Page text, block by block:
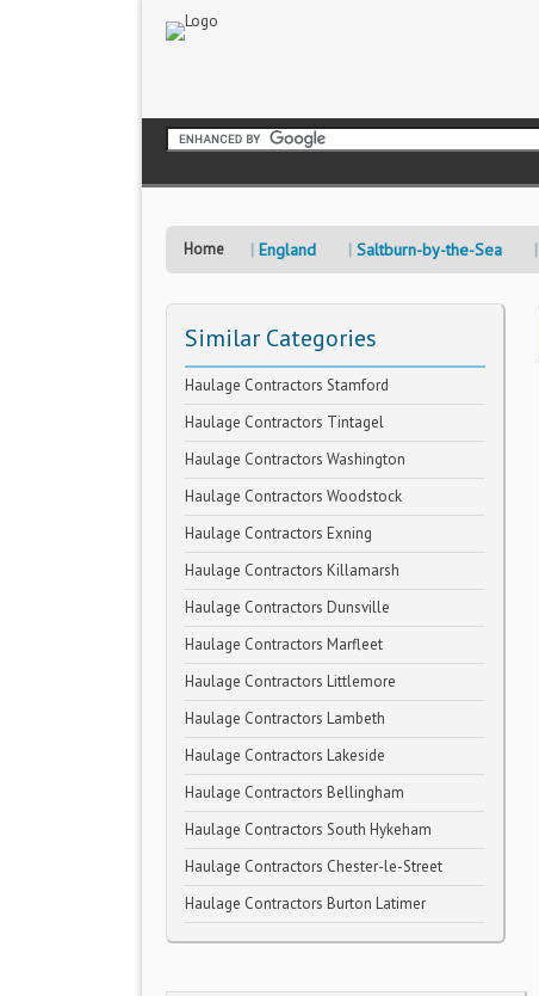
Home England Saltburn-by-the-Sea
Similar Categories
Haulage Contractors Stamford
Haulage Contractors Tintagel
Haulage Contractors Washington
Haulage Contractors Woodstock
Haulage Contractors Exning
Haulage Contractors Killamarsh
Haulage Contractors Dunsville
Haulage Contractors Marfleet
Haulage Contractors Littlemore
Haulage Contractors Lambeth
Haulage Contractors Lakeside
Haulage Contractors Bellingham
Haulage Contractors South Hykeham
Haulage Contractors Chester-le-Street
Haulage Contractors Burton Latimer